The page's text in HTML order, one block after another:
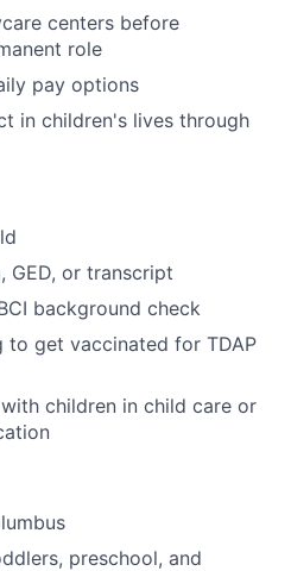
centers before
role
pay options
in children's lives through
GED, or transcript
background check
to get vaccinated for TDAP
children in child care or
preschool, and